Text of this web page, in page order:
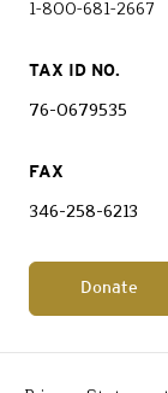
1-800-681-2667
TAX ID NO.
76-0679535
FAX
346-258-6213
Donate